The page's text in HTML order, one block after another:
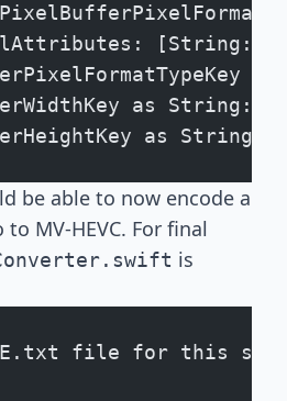
[String:
as String:
as String:
be able to now encode a
MV-HEVC. For final
is
file for this